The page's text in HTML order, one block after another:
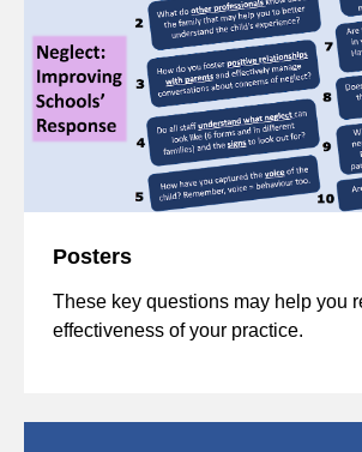
Posters
These key questions may help you
effectiveness of your practice.